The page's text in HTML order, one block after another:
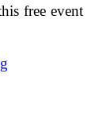
free event